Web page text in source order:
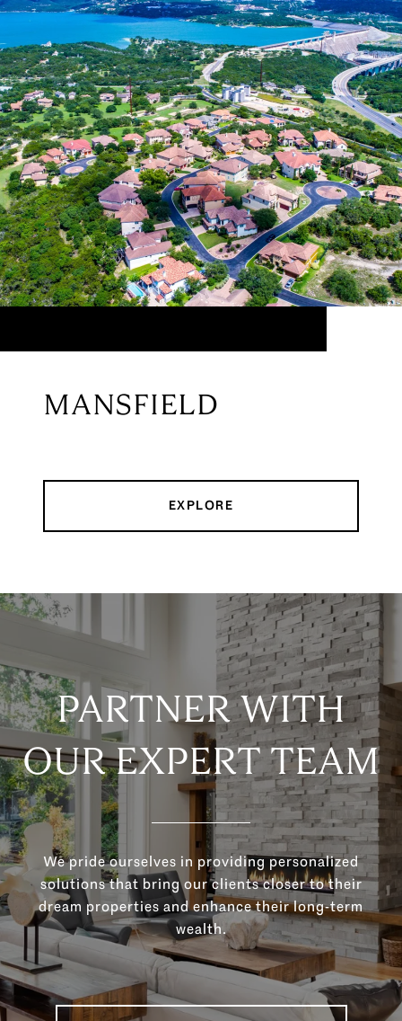
MANSFIELD
EXPLORE
PARTNER WITH
OUR EXPERT TEAM
We pride ourselves in providing personalized
solutions that bring our clients closer to their
dream properties and enhance their long-term
wealth.